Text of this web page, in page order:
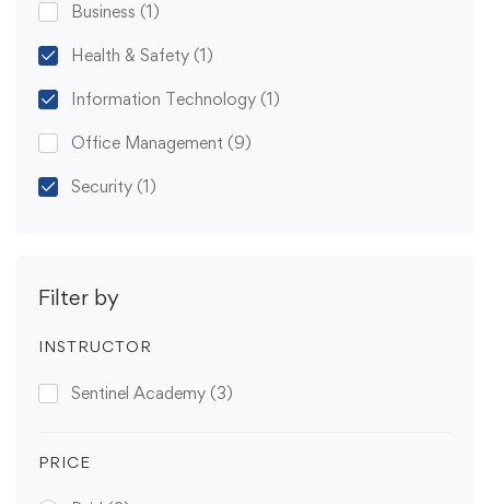
Business (1)
Health & Safety (1)
Information Technology (1)
Office Management (9)
Security (1)
Filter by
INSTRUCTOR
Sentinel Academy (3)
PRICE